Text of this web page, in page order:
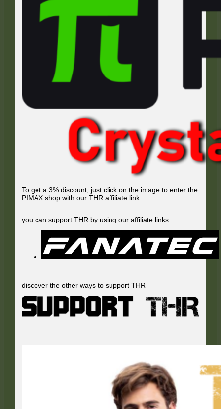
To get a 3% discount, just click on the image to enter the
PIMAX shop with our THR affiliate link.
you can support THR by using our affiliate links
discover the other ways to support THR